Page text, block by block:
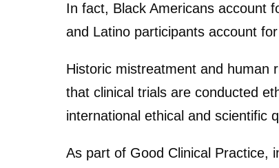
In fact, Black Americans account
and Latino participants account
Historic mistreatment and human
that clinical trials are conducted
international ethical and scientific
As part of Good Clinical Practice,